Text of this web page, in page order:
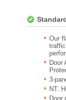
Our
Door
3-
NT:
Door